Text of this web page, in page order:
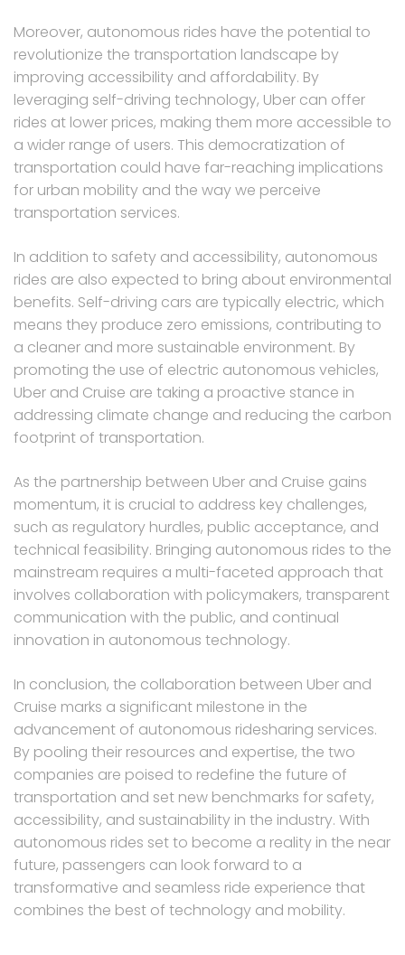
Moreover, autonomous rides have the potential to
revolutionize the transportation landscape by
improving accessibility and affordability. By
leveraging self-driving technology, Uber can offer
rides at lower prices, making them more accessible to
a wider range of users. This democratization of
transportation could have far-reaching implications
for urban mobility and the way we perceive
transportation services.
In addition to safety and accessibility, autonomous
rides are also expected to bring about environmental
benefits. Self-driving cars are typically electric, which
means they produce zero emissions, contributing to
a cleaner and more sustainable environment. By
promoting the use of electric autonomous vehicles,
Uber and Cruise are taking a proactive stance in
addressing climate change and reducing the carbon
footprint of transportation.
As the partnership between Uber and Cruise gains
momentum, it is crucial to address key challenges,
such as regulatory hurdles, public acceptance, and
technical feasibility. Bringing autonomous rides to the
mainstream requires a multi-faceted approach that
involves collaboration with policymakers, transparent
communication with the public, and continual
innovation in autonomous technology.
In conclusion, the collaboration between Uber and
Cruise marks a significant milestone in the
advancement of autonomous ridesharing services.
By pooling their resources and expertise, the two
companies are poised to redefine the future of
transportation and set new benchmarks for safety,
accessibility, and sustainability in the industry. With
autonomous rides set to become a reality in the near
future, passengers can look forward to a
transformative and seamless ride experience that
combines the best of technology and mobility.